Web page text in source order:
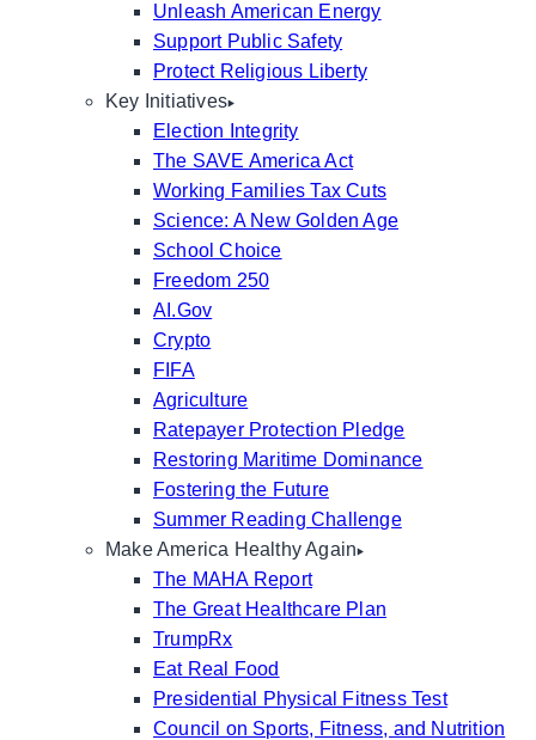
Unleash American Energy
Support Public Safety
Protect Religious Liberty
Key Initiatives
Election Integrity
The SAVE America Act
Working Families Tax Cuts
Science: A New Golden Age
School Choice
Freedom 250
AI.Gov
Crypto
FIFA
Agriculture
Ratepayer Protection Pledge
Restoring Maritime Dominance
Fostering the Future
Summer Reading Challenge
Make America Healthy Again
The MAHA Report
The Great Healthcare Plan
TrumpRx
Eat Real Food
Presidential Physical Fitness Test
Council on Sports, Fitness, and Nutrition